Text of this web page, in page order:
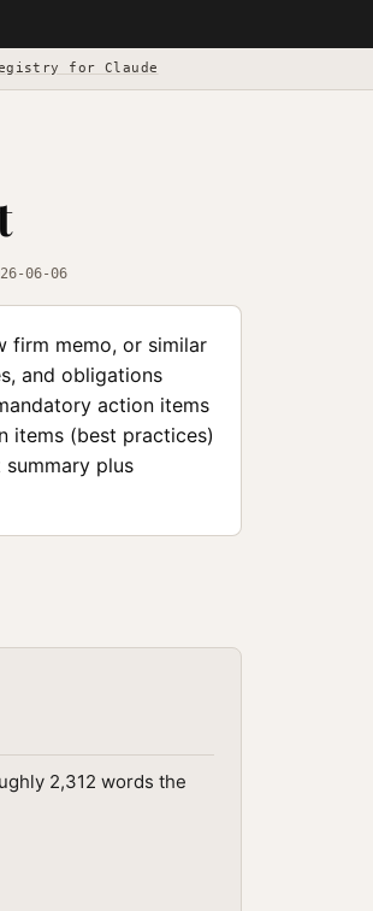
for Claude
06-06
firm memo, or similar
and obligations
action items
items (best practices)
plus
2,312 words the